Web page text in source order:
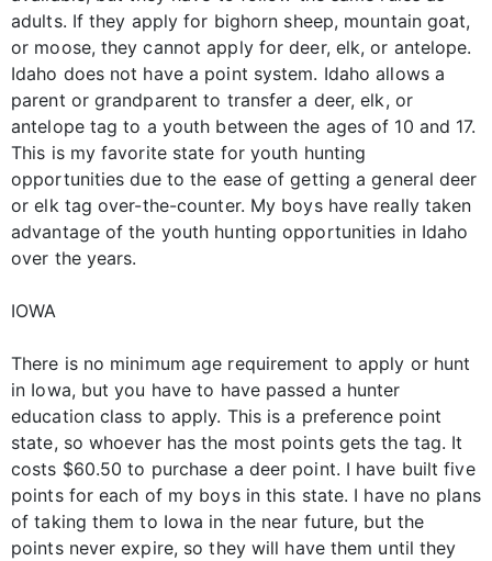
adults. If they apply for bighorn sheep, mountain goat,
or moose, they cannot apply for deer, elk, or antelope.
Idaho does not have a point system. Idaho allows a
parent or grandparent to transfer a deer, elk, or
antelope tag to a youth between the ages of 10 and 17.
This is my favorite state for youth hunting
opportunities due to the ease of getting a general deer
or elk tag over-the-counter. My boys have really taken
advantage of the youth hunting opportunities in Idaho
over the years.
IOWA
There is no minimum age requirement to apply or hunt
in Iowa, but you have to have passed a hunter
education class to apply. This is a preference point
state, so whoever has the most points gets the tag. It
costs $60.50 to purchase a deer point. I have built five
points for each of my boys in this state. I have no plans
of taking them to Iowa in the near future, but the
points never expire, so they will have them until they